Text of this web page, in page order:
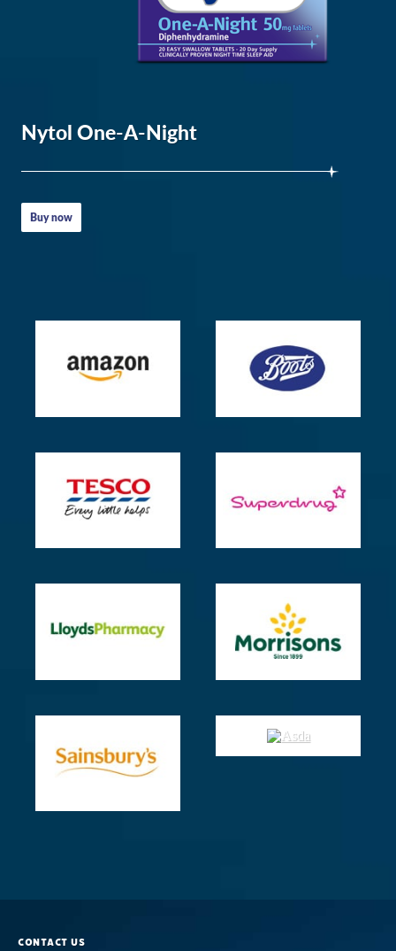
insomnia
Sleep
Nytol One-A-Night
Buy now
Contact us